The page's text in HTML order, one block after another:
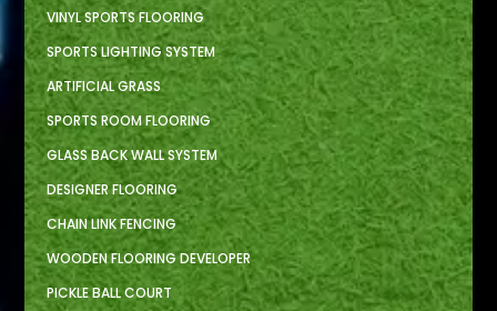
VINYL SPORTS FLOORING
SPORTS LIGHTING SYSTEM
ARTIFICIAL GRASS
SPORTS ROOM FLOORING
GLASS BACK WALL SYSTEM
DESIGNER FLOORING
CHAIN LINK FENCING
WOODEN FLOORING DEVELOPER
PICKLE BALL COURT